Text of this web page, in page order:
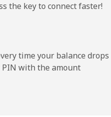
⁦36¢⁩
the key to connect faster!
time your balance drops
with the amount